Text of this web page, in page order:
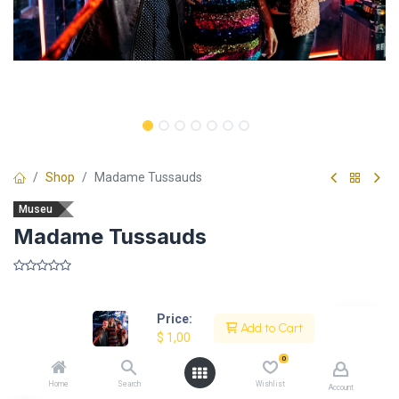
Price:
$ 1,00
Add to Cart
Home Search
0
Wishlist Account
Shop Madame Tussauds
Museu
Madame Tussauds
Description